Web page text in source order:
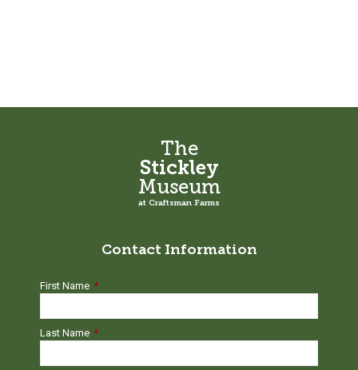
chosen
The
Stickley
Museum
at Craftsman Farms
Contact Information
First Name *
Last Name *